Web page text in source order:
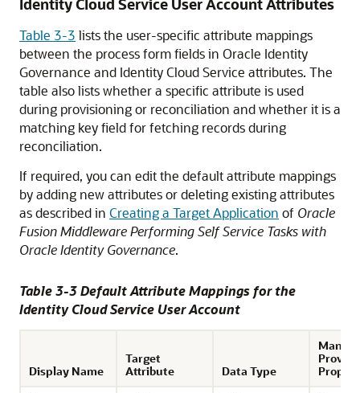
Identity Cloud Service User Account Attributes
Table 3-3 lists the user-specific attribute mappings
between the process form fields in Oracle Identity
Governance and Identity Cloud Service attributes. The
table also lists whether a specific attribute is used
during provisioning or reconciliation and whether it is a
matching key field for fetching records during
reconciliation.
If required, you can edit the default attribute mappings
by adding new attributes or deleting existing attributes
as described in Creating a Target Application of Oracle
Fusion Middleware Performing Self Service Tasks with
Oracle Identity Governance.
Table 3-3 Default Attribute Mappings for the
Identity Cloud Service User Account
Display Name
Target
Attribute
Data Type